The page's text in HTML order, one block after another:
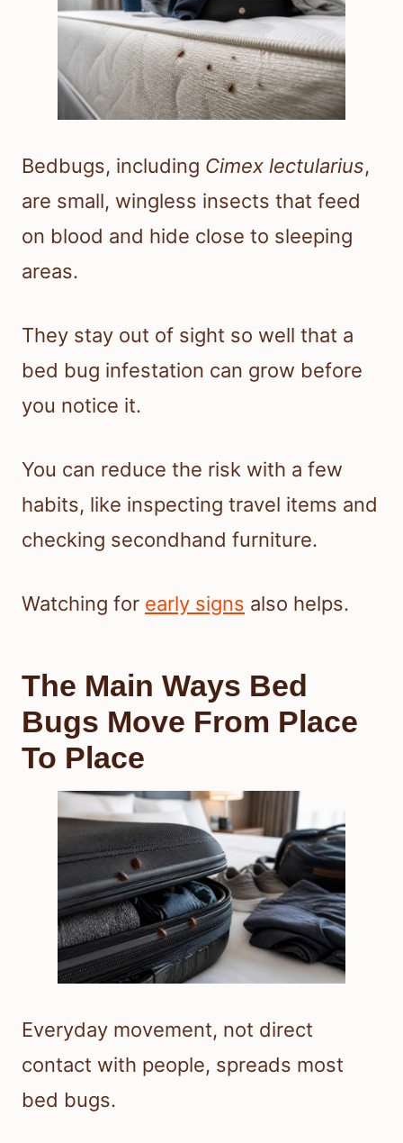
Bedbugs, including Cimex lectularius,
are small, wingless insects that feed
on blood and hide close to sleeping
areas.
They stay out of sight so well that a
bed bug infestation can grow before
you notice it.
You can reduce the risk with a few
habits, like inspecting travel items and
checking secondhand furniture.
Watching for early signs also helps.
The Main Ways Bed
Bugs Move From Place
To Place
Everyday movement, not direct
contact with people, spreads most
bed bugs.